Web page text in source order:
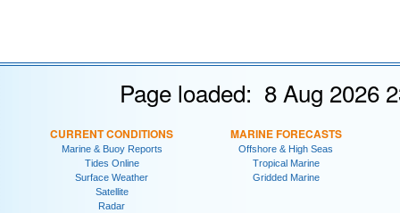
Page loaded: 8 Aug 2026
CURRENT CONDITIONS
Marine & Buoy Reports
Tides Online
Surface Weather
Satellite
Radar
MARINE FORECASTS
Offshore & High Seas
Tropical Marine
Gridded Marine